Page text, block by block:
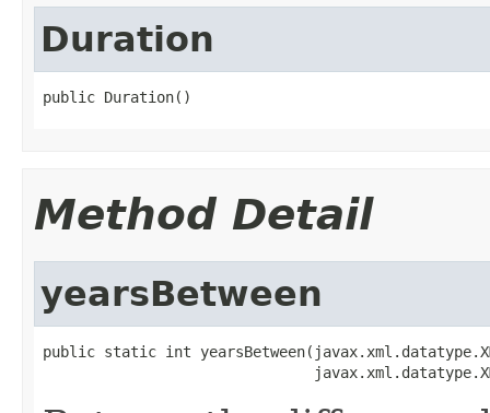
Duration
Method Detail
yearsBetween
public static int